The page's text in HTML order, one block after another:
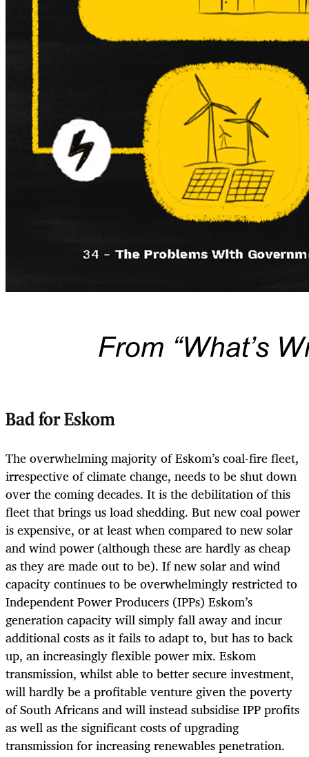
Bad for Eskom
The overwhelming majority of Eskom’s coal-fire fleet,
irrespective of climate change, needs to be shut down
over the coming decades. It is the debilitation of this
fleet that brings us load shedding. But new coal power
is expensive, or at least when compared to new solar
and wind power (although these are hardly as cheap
as they are made out to be). If new solar and wind
capacity continues to be overwhelmingly restricted to
Independent Power Producers (IPPs) Eskom’s
generation capacity will simply fall away and incur
additional costs as it fails to adapt to, but has to back
up, an increasingly flexible power mix. Eskom
transmission, whilst able to better secure investment,
will hardly be a profitable venture given the poverty
of South Africans and will instead subsidise IPP profits
as well as the significant costs of upgrading
transmission for increasing renewables penetration.